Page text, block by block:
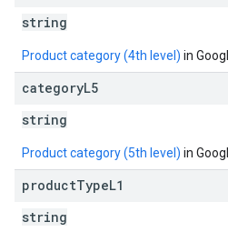
string
Product category (4th level) in
categoryL5
string
Product category (5th level) in
productTypeL1
string